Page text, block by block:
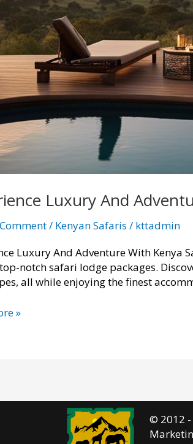
Luxury And
/ Kenyan Safaris / kttadmin
Luxury And Adventure With Kenya
top-notch safari lodge packages.
all while enjoying the finest
»
© 2012 -